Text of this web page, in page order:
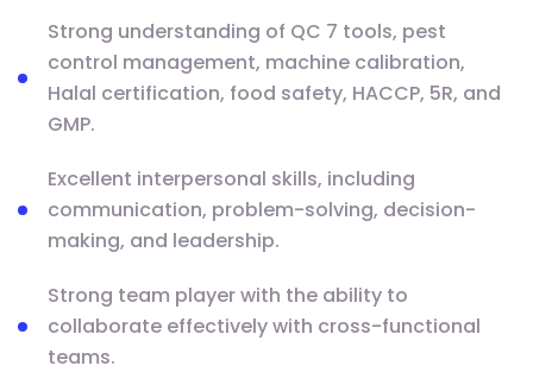
Strong understanding of QC 7 tools, pest
control management, machine calibration,
Halal certification, food safety, HACCP, 5R, and
GMP.
Excellent interpersonal skills, including
communication, problem-solving, decision-
making, and leadership.
Strong team player with the ability to
collaborate effectively with cross-functional
teams.